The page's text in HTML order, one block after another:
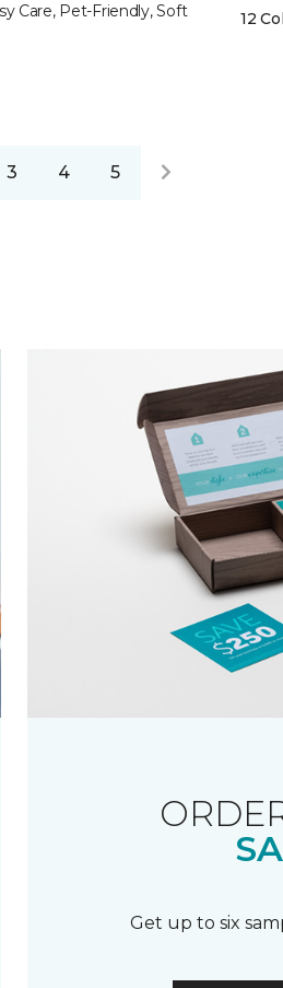
Care, Pet-Friendly, Soft
12
3 4 5
Get up to six